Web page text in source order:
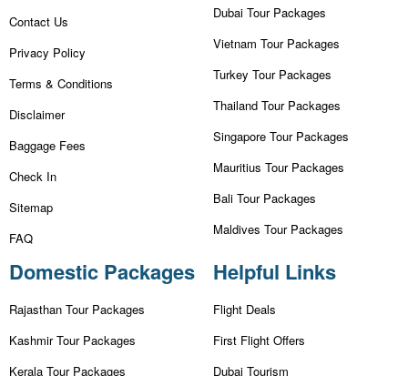
Contact Us
Privacy Policy
Terms & Conditions
Disclaimer
Baggage Fees
Check In
Sitemap
FAQ
Dubai Tour Packages
Vietnam Tour Packages
Turkey Tour Packages
Thailand Tour Packages
Singapore Tour Packages
Mauritius Tour Packages
Bali Tour Packages
Maldives Tour Packages
Domestic Packages
Rajasthan Tour Packages
Kashmir Tour Packages
Kerala Tour Packages
Helpful Links
Flight Deals
First Flight Offers
Dubai Tourism